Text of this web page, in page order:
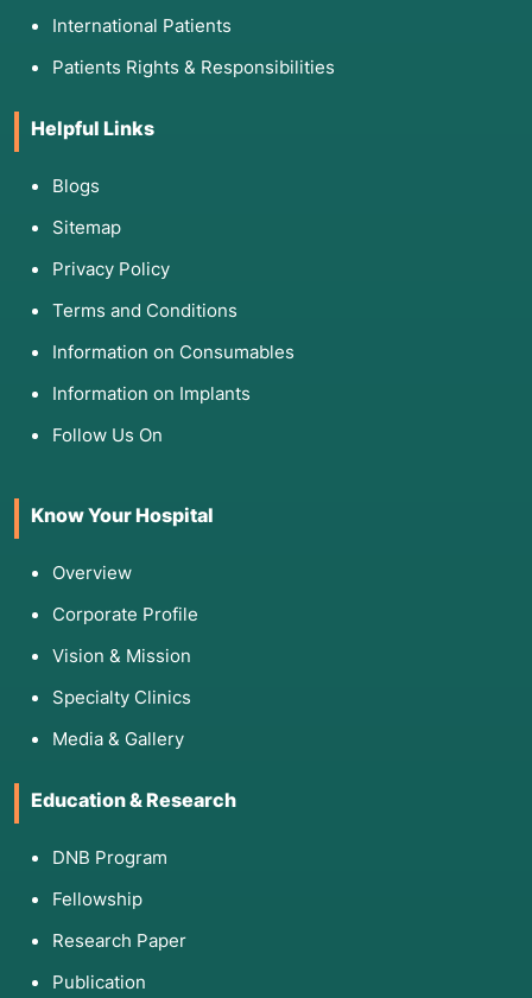
International Patients
Patients Rights & Responsibilities
Helpful Links
Blogs
Sitemap
Privacy Policy
Terms and Conditions
Information on Consumables
Information on Implants
Follow Us On
Know Your Hospital
Overview
Corporate Profile
Vision & Mission
Specialty Clinics
Media & Gallery
Education & Research
DNB Program
Fellowship
Research Paper
Publication